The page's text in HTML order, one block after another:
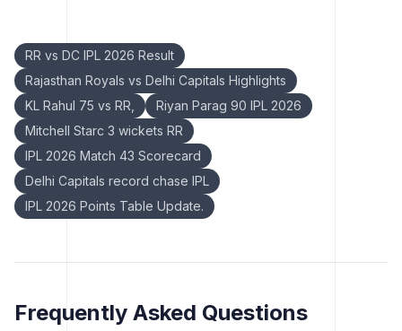
RR vs DC IPL 2026 Result
Rajasthan Royals vs Delhi Capitals Highlights
KL Rahul 75 vs RR,
Riyan Parag 90 IPL 2026
Mitchell Starc 3 wickets RR
IPL 2026 Match 43 Scorecard
Delhi Capitals record chase IPL
IPL 2026 Points Table Update.
Frequently Asked Questions